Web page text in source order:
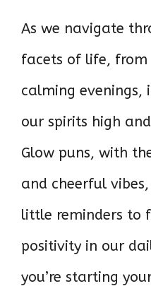
As we navigate
facets of life, from
calming evenings,
our spirits high
Glow puns, with
and cheerful
little reminders to
positivity in our
you’re starting